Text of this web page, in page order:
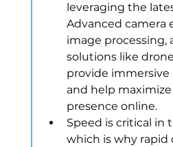
leveraging the
Advanced camera
image processing,
solutions like
provide immersive
and help maximize
presence online.
Speed is critical in
which is why rapid